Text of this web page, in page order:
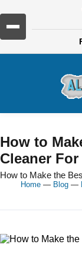
How to
Cleaner
How to Make the
Home— Blog—